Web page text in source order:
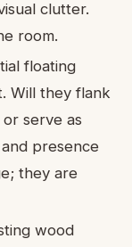
clutter.
room.
floating
Will they flank
serve as
presence
they are
wood